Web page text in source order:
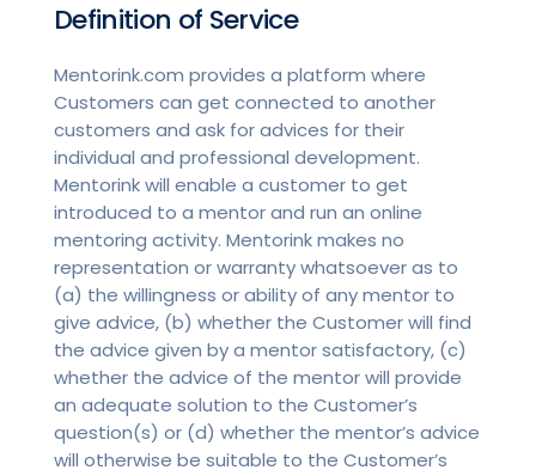
Definition of Service
Mentorink.com provides a platform where
Customers can get connected to another
customers and ask for advices for their
individual and professional development.
Mentorink will enable a customer to get
introduced to a mentor and run an online
mentoring activity. Mentorink makes no
representation or warranty whatsoever as to
(a) the willingness or ability of any mentor to
give advice, (b) whether the Customer will find
the advice given by a mentor satisfactory, (c)
whether the advice of the mentor will provide
an adequate solution to the Customer’s
question(s) or (d) whether the mentor’s advice
will otherwise be suitable to the Customer’s